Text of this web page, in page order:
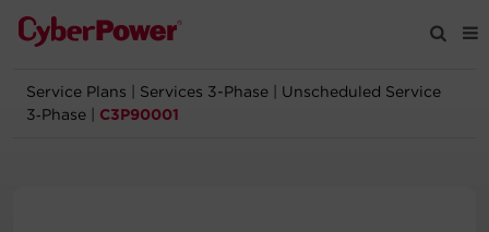
Products
Service Plans Services 3-Phase
Unscheduled Service
3‑Phase
C3P90001